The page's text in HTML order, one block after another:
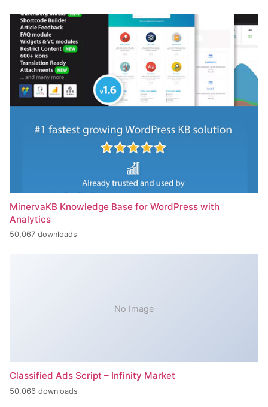
MinervaKB Knowledge Base for WordPress with
Analytics
50,067 downloads
No Image
Classified Ads Script – Infinity Market
50,066 downloads